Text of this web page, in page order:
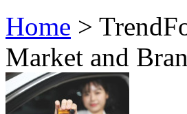
Home >
Market and